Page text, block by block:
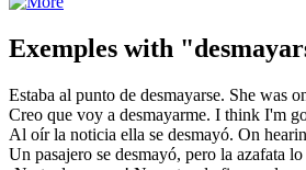
Exemples with
Estaba al punto de desmayarse. She was
Creo que voy a desmayarme. I think I'm
Al oír la noticia ella se desmayó. On
Un pasajero se desmayó, pero la azafata